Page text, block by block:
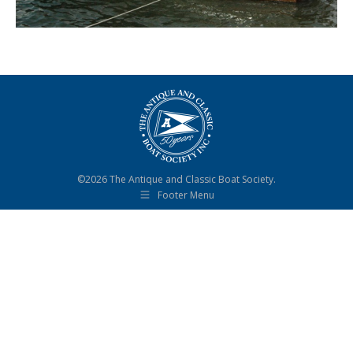
©2026 The Antique and Classic Boat Society.
Footer Menu